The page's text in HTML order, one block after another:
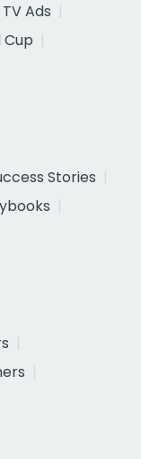
Ads
Cup
Stories